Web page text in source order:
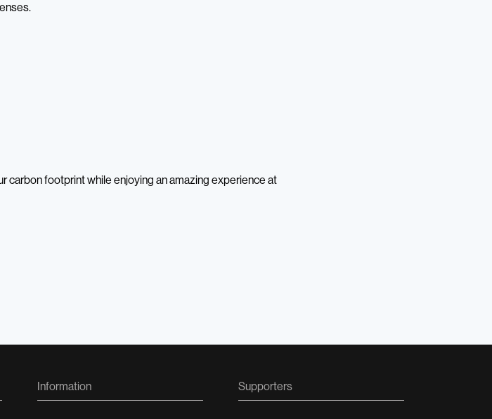
carbon footprint while enjoying an amazing experience at
Information Supporters